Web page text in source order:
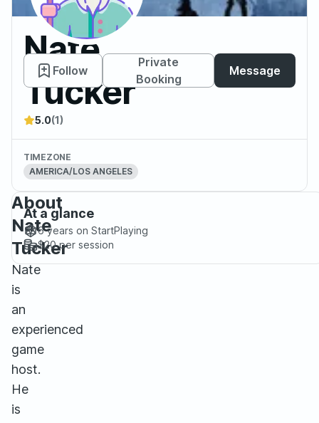
Nate
Tucker
Follow
Private
Booking
Message
5.0(1)
TIMEZONE
AMERICA/LOS ANGELES
About
Nate
Tucker
Nate
is
an
experienced
game
host.
He
is
At a glance
6 years on StartPlaying
$20per session